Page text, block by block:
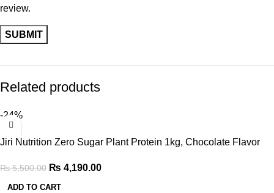
review.
Related products
-24%
Jiri Nutrition Zero Sugar Plant Protein 1kg, Chocolate Flavor
₨5,500.00 ₨ 4,190.00
ADD TO CART